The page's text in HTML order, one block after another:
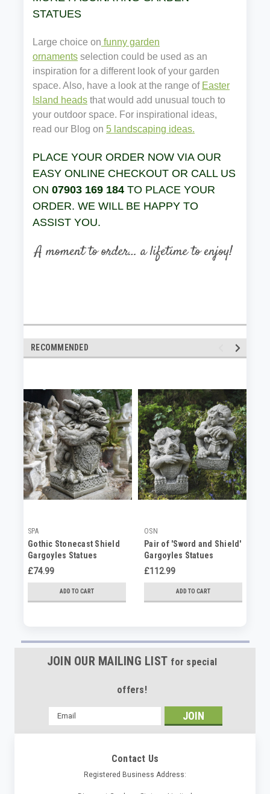
STATUES
Large choice on funny garden
ornaments selection could be used as an
inspiration for a different look of your garden
space. Also, have a look at the range of Easter
Island heads that would add unusual touch to
your outdoor space. For inspirational ideas,
read our Blog on 5 landscaping ideas.
PLACE YOUR ORDER NOW VIA OUR
EASY ONLINE CHECKOUT OR CALL US
ON 07903 169 184 TO PLACE YOUR
ORDER. WE WILL BE HAPPY TO
ASSIST YOU.
RECOMMENDED
SPA
Gothic Stonecast Shield
Gargoyles Statues
£74.99
ADD TO CART
OSN
Pair of 'Sword and Shield'
Gargoyles Statues
£112.99
ADD TO CART
JOIN OUR MAILING LIST for special
offers!
Email
Address
Contact Us
Registered Business Address: